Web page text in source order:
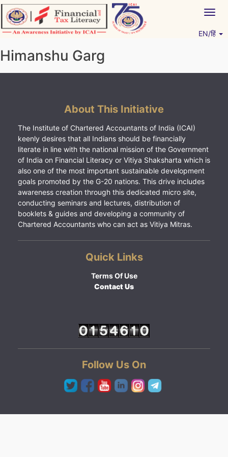
Skip
to
content
EN/हिं
Himanshu Garg
About This Initiative
The Institute of Chartered Accountants of India (ICAI)
keenly desires that all Indians should be financially
literate in line with the national mission of the Government
of India on Financial Literacy or Vitiya Shaksharta which is
also one of the most important sustainable development
goals promoted by the G-20 nations. This drive includes
awareness creation through this dedicated micro site,
conducting seminars and lectures, distribution of
booklets & guides and developing a community of
Chartered Accountants who can act as Vitiya Mitras.
Quick Links
Terms Of Use
Contact Us
Follow Us On